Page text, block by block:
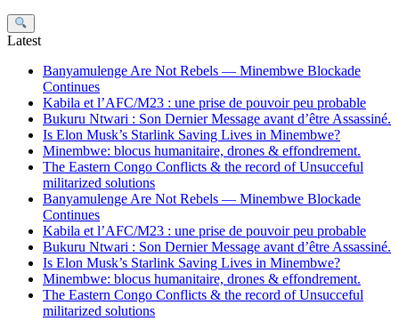
Search
Latest
Banyamulenge Are Not Rebels — Minembwe Blockade
Continues
Kabila et l’AFC/M23 : une prise de pouvoir peu probable
Bukuru Ntwari : Son Dernier Message avant d’être Assassiné.
Is Elon Musk’s Starlink Saving Lives in Minembwe?
Minembwe: blocus humanitaire, drones & effondrement.
The Eastern Congo Conflicts & the record of Unsucceful
militarized solutions
Banyamulenge Are Not Rebels — Minembwe Blockade
Continues
Kabila et l’AFC/M23 : une prise de pouvoir peu probable
Bukuru Ntwari : Son Dernier Message avant d’être Assassiné.
Is Elon Musk’s Starlink Saving Lives in Minembwe?
Minembwe: blocus humanitaire, drones & effondrement.
The Eastern Congo Conflicts & the record of Unsucceful
militarized solutions